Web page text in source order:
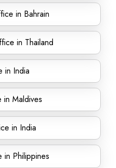
in Bahrain
in Thailand
in India
Maldives
in India
in Philippines